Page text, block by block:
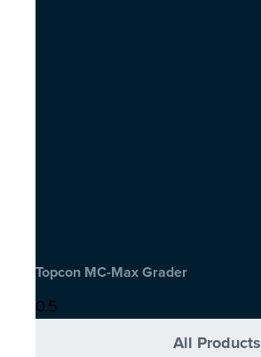
Topcon MC-Max Grader
All Products